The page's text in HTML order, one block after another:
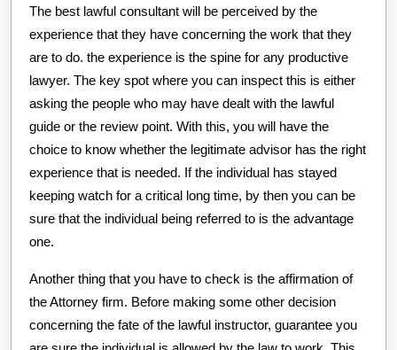
The best lawful consultant will be perceived by the
experience that they have concerning the work that they
are to do. the experience is the spine for any productive
lawyer. The key spot where you can inspect this is either
asking the people who may have dealt with the lawful
guide or the review point. With this, you will have the
choice to know whether the legitimate advisor has the right
experience that is needed. If the individual has stayed
keeping watch for a critical long time, by then you can be
sure that the individual being referred to is the advantage
one.
Another thing that you have to check is the affirmation of
the Attorney firm. Before making some other decision
concerning the fate of the lawful instructor, guarantee you